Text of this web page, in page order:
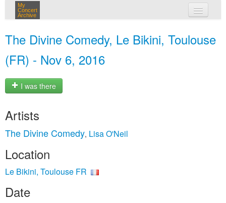
My
Concert
Archive
The Divine Comedy, Le Bikini, Toulouse
(FR) - Nov 6, 2016
I was there
Artists
The Divine Comedy, Lisa O'Neil
Location
Le Bikini, Toulouse FR
Date